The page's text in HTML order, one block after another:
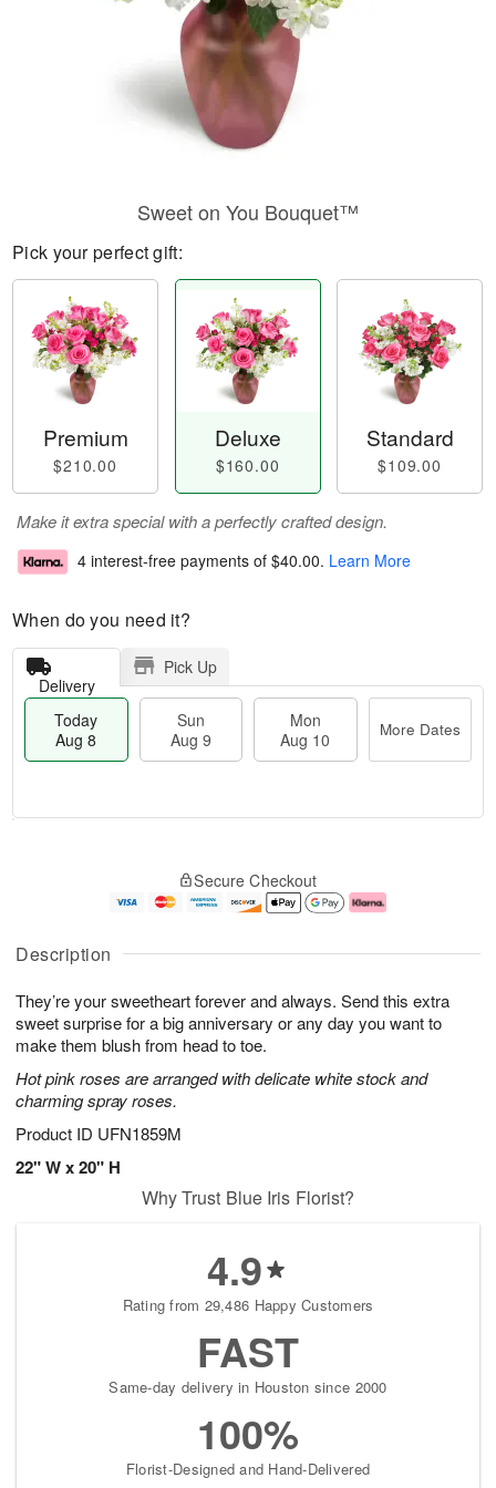
Description
They’re your sweetheart forever and always. Send this extra
sweet surprise for a big anniversary or any day you want to
make them blush from head to toe.
Hot pink roses are arranged with delicate white stock and
charming spray roses.
Product ID UFN1859M
22" W x 20" H
Sweet on You Bouquet™
Pick your perfect gift:
Premium
$210.00
Deluxe
$160.00
Standard
$109.00
Make it extra special with a perfectly crafted design.
4 interest-free payments of $40.00. Learn More
When do you need it?
Delivery
Pick Up
Today
Aug 8
Sun
Aug 9
Mon
Aug 10
More Dates
A
u
8
g
g
e
t
s
Secure Checkout
Why Trust Blue Iris Florist?
4.9
Rating from 29,486 Happy Customers
FAST
Same-day delivery in Houston since 2000
100%
Florist-Designed and Hand-Delivered